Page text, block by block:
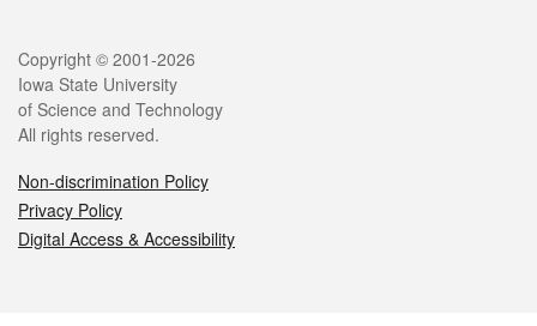
Legal
Copyright © 2001-2026
Iowa State University
of Science and Technology
All rights reserved.
Non-discrimination Policy
Privacy Policy
Digital Access & Accessibility